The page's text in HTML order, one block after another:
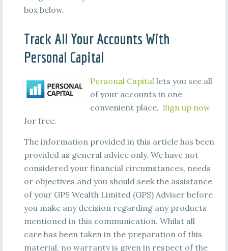
box below.
Track All Your Accounts With
Personal Capital
Personal Capitallets you see all
of your accounts in one
convenient place. Sign up now
for free.
The information provided in this article has been
provided as general advice only. We have not
considered your financial circumstances, needs
or objectives and you should seek the assistance
of your GPS Wealth Limited (GPS) Adviser before
you make any decision regarding any products
mentioned in this communication. Whilst all
care has been taken in the preparation of this
material, no warranty is given in respect of the